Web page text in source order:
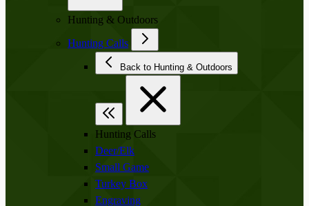
Hunting & Outdoors
Hunting Calls
Back to Hunting & Outdoors
Hunting Calls
Deer/Elk
Small Game
Turkey Box
Engraving